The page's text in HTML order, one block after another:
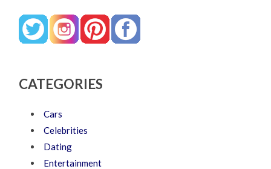
CATEGORIES
Cars
Celebrities
Dating
Entertainment